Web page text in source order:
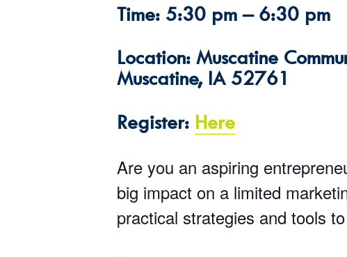
Time: 5:30 pm – 6:30 pm
Location: Muscatine
Muscatine, IA 52761
Register: Here
Are you an aspiring
big impact on a limited
practical strategies and tools